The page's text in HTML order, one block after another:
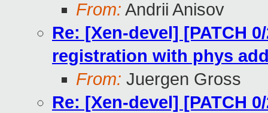
From: Andrii Anisov
Re: [Xen-devel] [PATCH
registration with phys
From: Juergen Gross
Re: [Xen-devel] [PATCH